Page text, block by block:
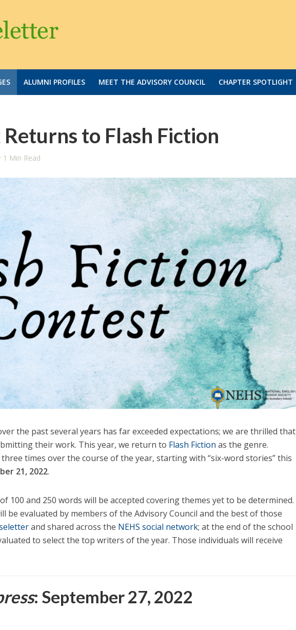
ALUMNI PROFILES MEET THE ADVISORY COUNCIL CHAPTER SPOTLIGHT
to Flash Fiction
1 Min Read
the past several years has far exceeded expectations; we are thrilled that
their work. This year, we return to Flash Fiction as the genre.
times over the course of the year, starting with “six-word stories” this
21, 2022.
100 and 250 words will be accepted covering themes yet to be determined.
be evaluated by members of the Advisory Council and the best of those
and shared across the NEHS social network; at the end of the school
to select the top writers of the year. Those individuals will receive
: September 27, 2022